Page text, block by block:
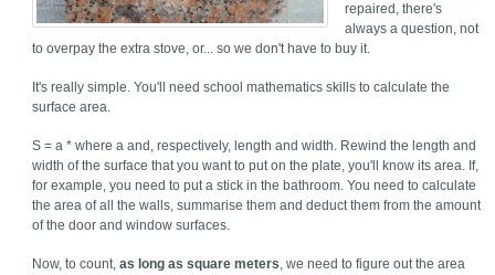
repaired, there's
always a question, not
to overpay the extra stove, or... so we don't have to buy it.
It's really simple. You'll need school mathematics skills to calculate the
surface area.
S = a * where a and, respectively, length and width. Rewind the length and
width of the surface that you want to put on the plate, you'll know its area. If,
for example, you need to put a stick in the bathroom. You need to calculate
the area of all the walls, summarise them and deduct them from the amount
of the door and window surfaces.
Now, to count,as long as square meters, we need to figure out the area